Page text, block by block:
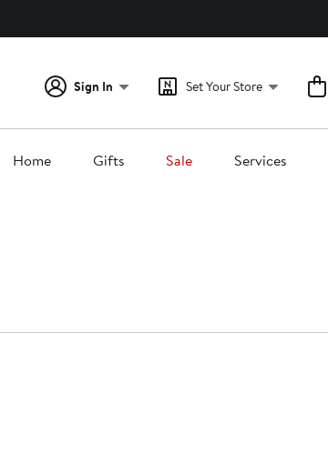
Sign In Set Your Store
Home Gifts Sale Services